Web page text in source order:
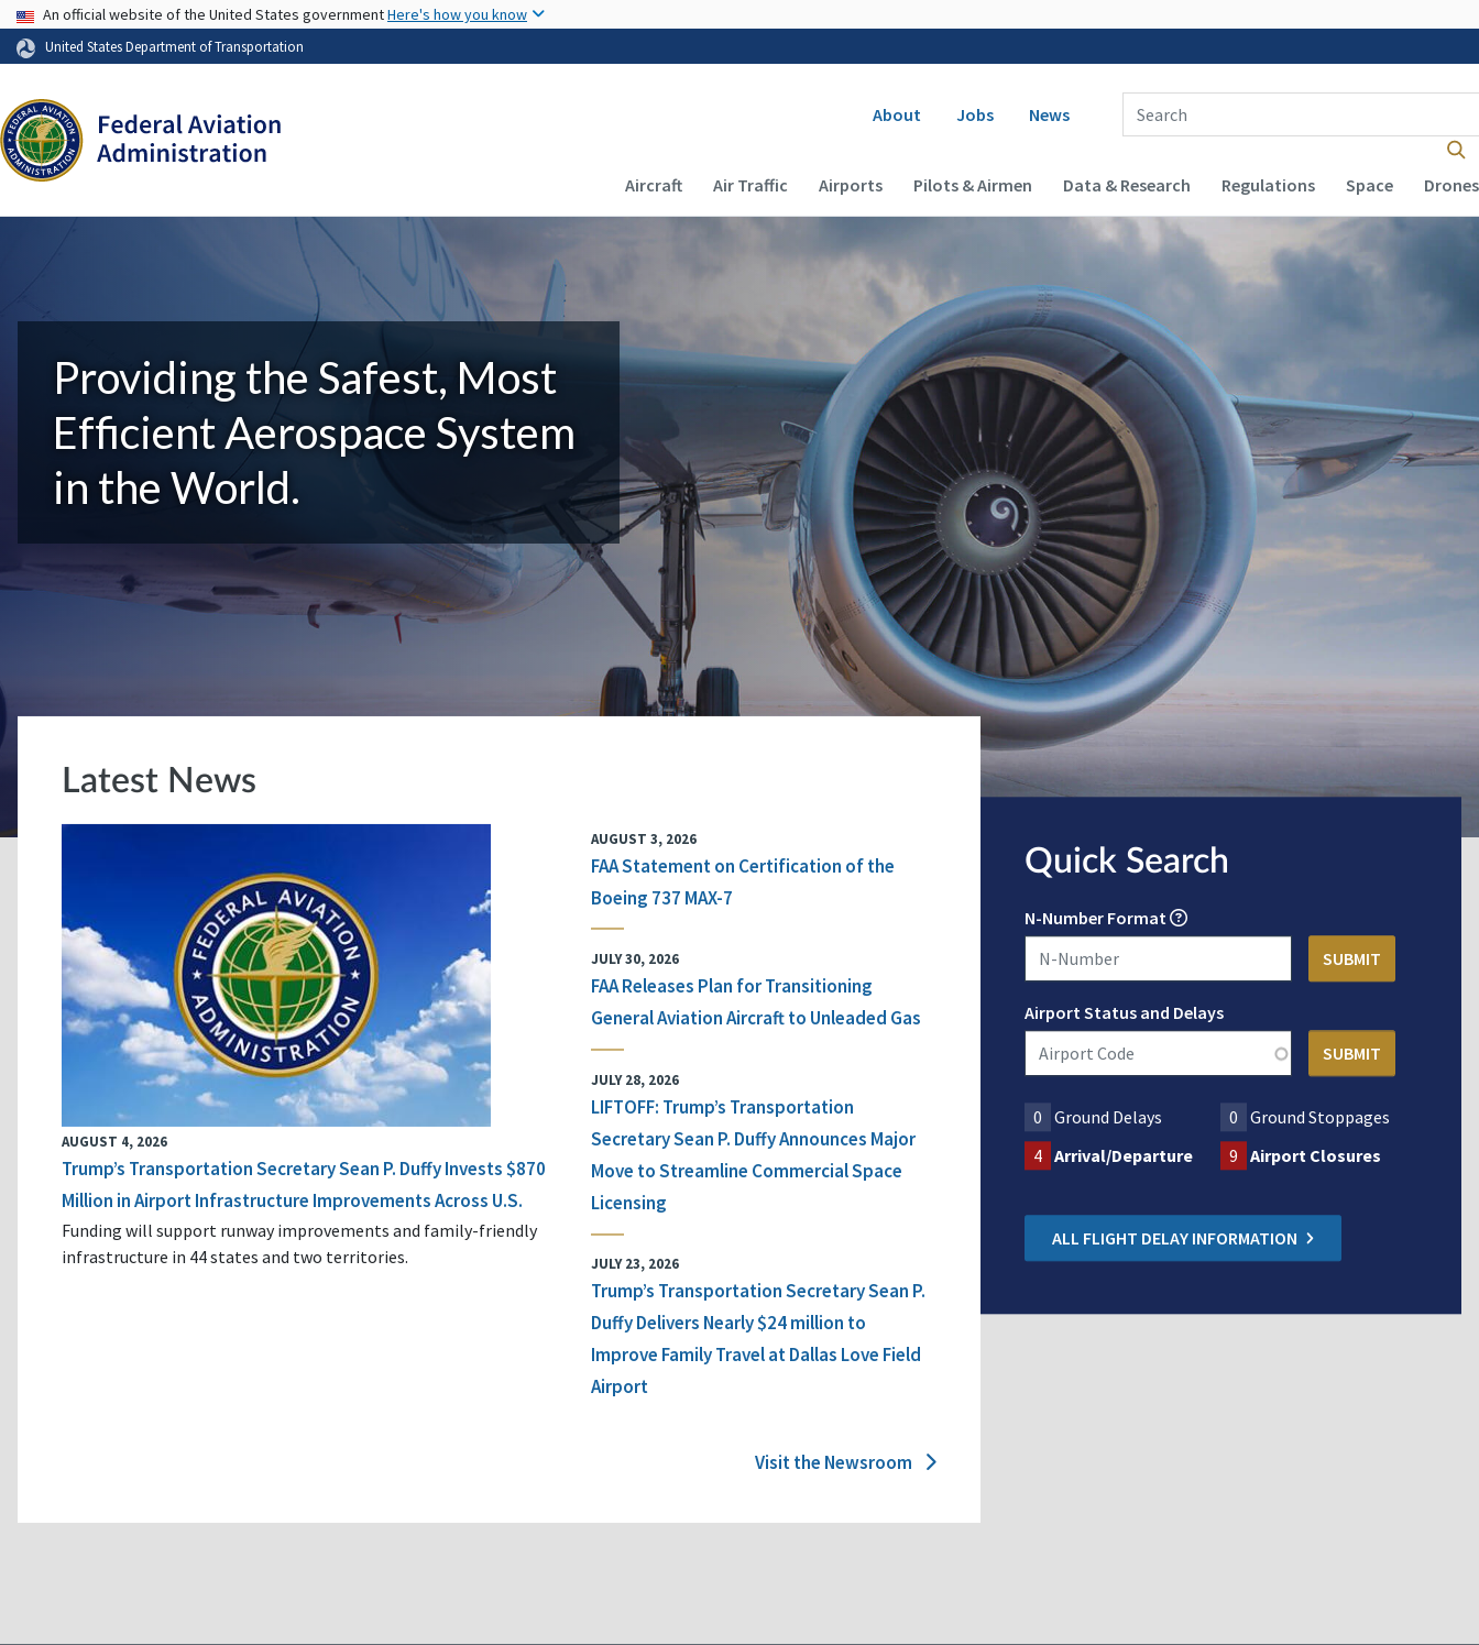
USA Banner
An official website of the United States governmentHere's how you know
United States Department of Transportation
Secondary navigation
About Jobs News
Enter Search Term(s):
Main navigation (Desktop)
Aircraft Air Traffic Airports Pilots & Airmen Data & Research Regulations Space Drones
Providing the Safest, Most
Efficient Aerospace System
in the World.
Latest News
AUGUST 4, 2026
Trump’s Transportation Secretary Sean P. Duffy Invests $870
Million in Airport Infrastructure Improvements Across U.S.
Funding will support runway improvements and family-friendly
infrastructure in 44 states and two territories.
AUGUST 3, 2026
FAA Statement on Certification of the
Boeing 737 MAX-7
JULY 30, 2026
FAA Releases Plan for Transitioning
General Aviation Aircraft to Unleaded Gas
JULY 28, 2026
LIFTOFF: Trump’s Transportation
Secretary Sean P. Duffy Announces Major
Move to Streamline Commercial Space
Licensing
JULY 23, 2026
Trump’s Transportation Secretary Sean P.
Duffy Delivers Nearly $24 million to
Improve Family Travel at Dallas Love Field
Airport
Visit the Newsroom
Quick Search
N-Number Format
Airport Status and Delays
0 Ground Delays 0
Ground Stoppages
4 Arrival/Departure 9 Airport Closures
ALL FLIGHT DELAY INFORMATION